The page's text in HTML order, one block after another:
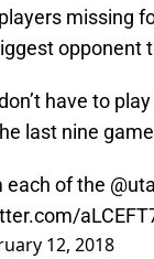
missing
have to
last nine
each of the
12, 2018